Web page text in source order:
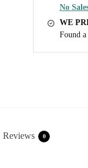
No
WE
Found
Reviews 0